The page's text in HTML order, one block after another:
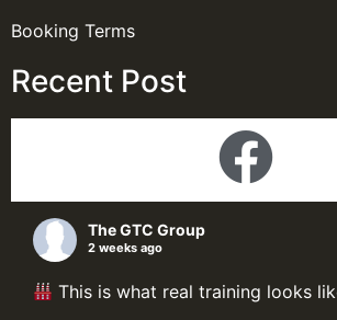
Booking Terms
Recent Post
The GTC Group
2 weeks ago
This is what real training looks